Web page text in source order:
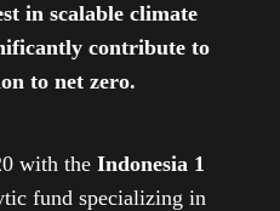
in scalable climate
contribute to
to net zero.
with the Indonesia 1
fund specializing in